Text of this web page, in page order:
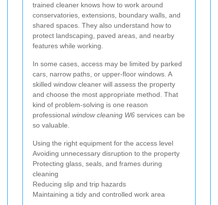
trained cleaner knows how to work around
conservatories, extensions, boundary walls, and
shared spaces. They also understand how to
protect landscaping, paved areas, and nearby
features while working.
In some cases, access may be limited by parked
cars, narrow paths, or upper-floor windows. A
skilled window cleaner will assess the property
and choose the most appropriate method. That
kind of problem-solving is one reason
professional window cleaning W6 services can be
so valuable.
Using the right equipment for the access level
Avoiding unnecessary disruption to the property
Protecting glass, seals, and frames during
cleaning
Reducing slip and trip hazards
Maintaining a tidy and controlled work area